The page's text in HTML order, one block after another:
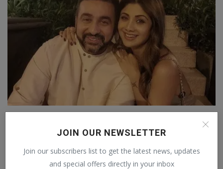
JOIN OUR NEWSLETTER
Join our subscribers list to get the latest news, updates
and special offers directly in your inbox